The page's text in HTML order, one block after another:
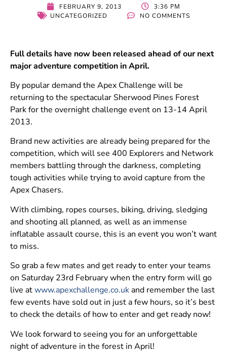
FEBRUARY 9, 2013 3:36 PM
UNCATEGORIZED NO COMMENTS
Full details have now been released ahead of our next
major adventure competition in April.
By popular demand the Apex Challenge will be
returning to the spectacular Sherwood Pines Forest
Park for the overnight challenge event on 13-14 April
2013.
Brand new activities are already being prepared for the
competition, which will see 400 Explorers and Network
members battling through the darkness, completing
tough activities while trying to avoid capture from the
Apex Chasers.
With climbing, ropes courses, biking, driving, sledging
and shooting all planned, as well as an immense
inflatable assault course, this is an event you won’t want
to miss.
So grab a few mates and get ready to enter your teams
on Saturday 23rd February when the entry form will go
live atwww.apexchallenge.co.ukand remember the last
few events have sold out in just a few hours, so it’s best
to check the details of how to enter and get ready now!
We look forward to seeing you for an unforgettable
night of adventure in the forest in April!